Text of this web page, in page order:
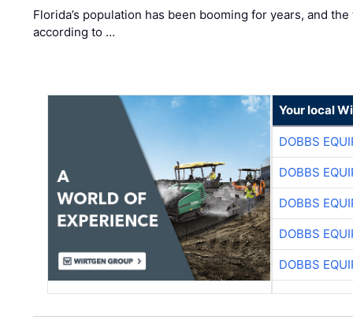
Florida’s population has been booming for years, and
according to …
Your local
DOBBS
DOBBS
DOBBS
DOBBS
DOBBS